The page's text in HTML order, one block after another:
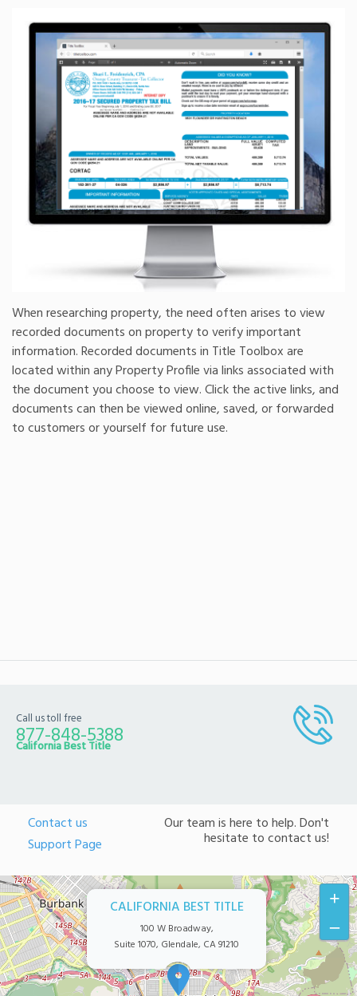
When researching property, the need often arises to view
recorded documents on property to verify important
information. Recorded documents in Title Toolbox are
located within any Property Profile via links associated with
the document you choose to view. Click the active links, and
documents can then be viewed online, saved, or forwarded
to customers or yourself for future use.
Call us toll free
877-848-5388
California Best Title
Contact us
Support Page
Our team is here to help. Don't
hesitate to contact us!
CALIFORNIA BEST TITLE
100 W Broadway,
Suite 1070, Glendale, CA 91210
+
–